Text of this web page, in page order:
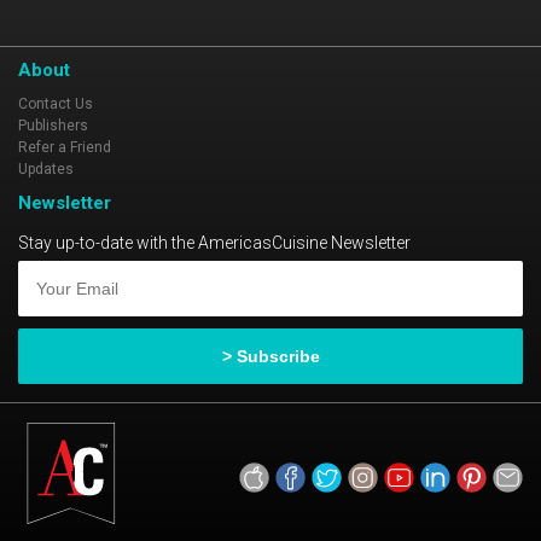
About
Contact Us
Publishers
Refer a Friend
Updates
Newsletter
Stay up-to-date with the AmericasCuisine Newsletter